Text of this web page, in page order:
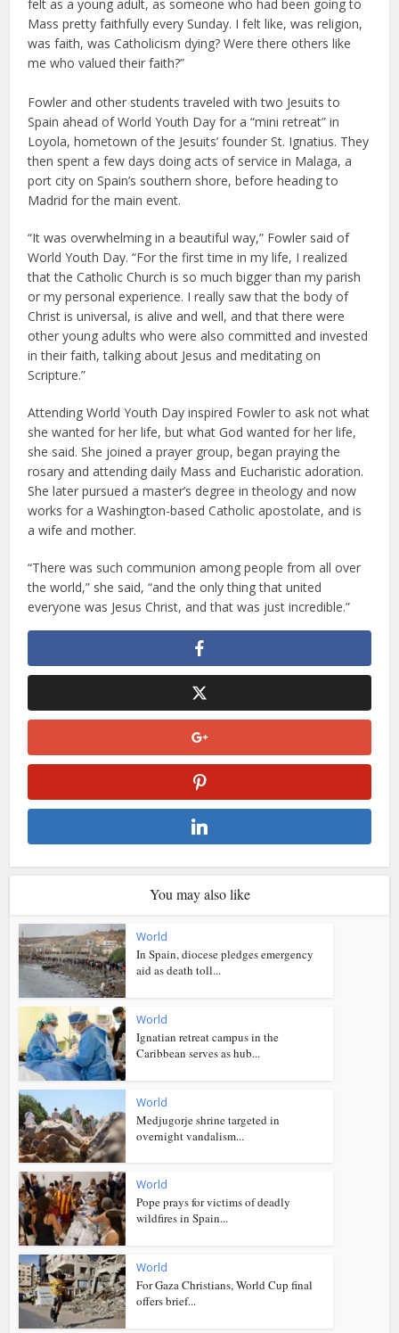
felt as a young adult, as someone who had been going to
Mass pretty faithfully every Sunday. I felt like, was religion,
was faith, was Catholicism dying? Were there others like
me who valued their faith?”
Fowler and other students traveled with two Jesuits to
Spain ahead of World Youth Day for a “mini retreat” in
Loyola, hometown of the Jesuits’ founder St. Ignatius. They
then spent a few days doing acts of service in Malaga, a
port city on Spain’s southern shore, before heading to
Madrid for the main event.
“It was overwhelming in a beautiful way,” Fowler said of
World Youth Day. “For the first time in my life, I realized
that the Catholic Church is so much bigger than my parish
or my personal experience. I really saw that the body of
Christ is universal, is alive and well, and that there were
other young adults who were also committed and invested
in their faith, talking about Jesus and meditating on
Scripture.”
Attending World Youth Day inspired Fowler to ask not what
she wanted for her life, but what God wanted for her life,
she said. She joined a prayer group, began praying the
rosary and attending daily Mass and Eucharistic adoration.
She later pursued a master’s degree in theology and now
works for a Washington-based Catholic apostolate, and is
a wife and mother.
“There was such communion among people from all over
the world,” she said, “and the only thing that united
everyone was Jesus Christ, and that was just incredible.”
You may also like
World
In Spain, diocese pledges emergency
aid as death toll...
World
Ignatian retreat campus in the
Caribbean serves as hub...
World
Medjugorje shrine targeted in
overnight vandalism...
World
Pope prays for victims of deadly
wildfires in Spain...
World
For Gaza Christians, World Cup final
offers brief...